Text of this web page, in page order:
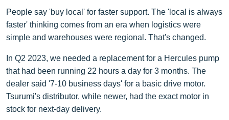
People say 'buy local' for faster support. The 'local is always
faster' thinking comes from an era when logistics were
simple and warehouses were regional. That's changed.
In Q2 2023, we needed a replacement for a Hercules pump
that had been running 22 hours a day for 3 months. The
dealer said '7-10 business days' for a basic drive motor.
Tsurumi's distributor, while newer, had the exact motor in
stock for next-day delivery.